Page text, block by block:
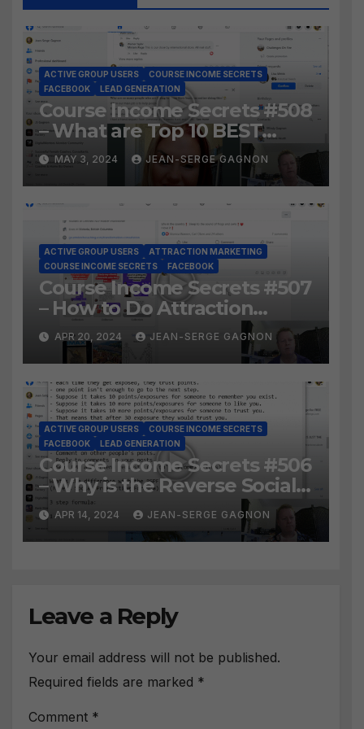
ACTIVE GROUP USERS
COURSE INCOME SECRETS
FACEBOOK
LEAD GENERATION
Course Income Secrets #508
– What are Top 10 BEST
Ways to Grow YOUR
Facebook Audience?
MAY 3, 2024 JEAN-SERGE GAGNON
ACTIVE GROUP USERS
ATTRACTION MARKETING
COURSE INCOME SECRETS
FACEBOOK
Course Income Secrets #507
– How to Do Attraction
Marketing on Facebook?
APR 20, 2024 JEAN-SERGE GAGNON
ACTIVE GROUP USERS
COURSE INCOME SECRETS
FACEBOOK
LEAD GENERATION
Course Income Secrets #506
– Why is the Reverse Social
Prospecting Formula the
BEST WAY to find Hot
Leads?
APR 14, 2024 JEAN-SERGE GAGNON
Leave a Reply
Your email address will not be published.
Required fields are marked *
Comment *